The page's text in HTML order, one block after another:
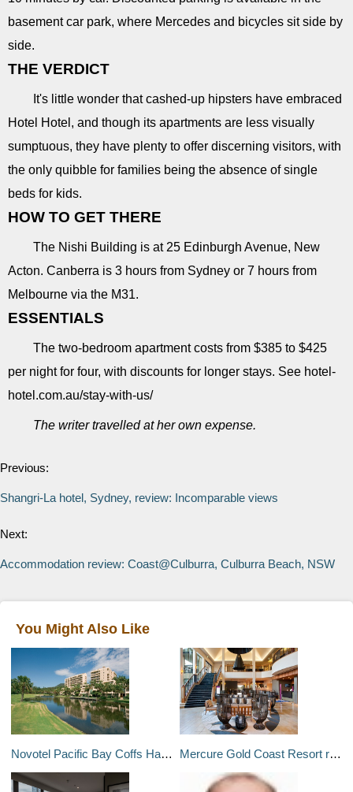
basement car park, where Mercedes and bicycles sit side by
side.
THE VERDICT
It's little wonder that cashed-up hipsters have embraced
Hotel Hotel, and though its apartments are less visually
sumptuous, they have plenty to offer discerning visitors, with
the only quibble for families being the absence of single
beds for kids.
HOW TO GET THERE
The Nishi Building is at 25 Edinburgh Avenue, New
Acton. Canberra is 3 hours from Sydney or 7 hours from
Melbourne via the M31.
ESSENTIALS
The two-bedroom apartment costs from $385 to $425
per night for four, with discounts for longer stays. See hotel-
hotel.com.au/stay-with-us/
The writer travelled at her own expense.
Previous:
Shangri-La hotel, Sydney, review: Incomparable views
Next:
Accommodation review: Coast@Culburra, Culburra Beach, NSW
You Might Also Like
Novotel Pacific Bay Coffs Harbour Resort review: Weekend Away Mercure Gold Coast Resort review, Queensland: Weekend away